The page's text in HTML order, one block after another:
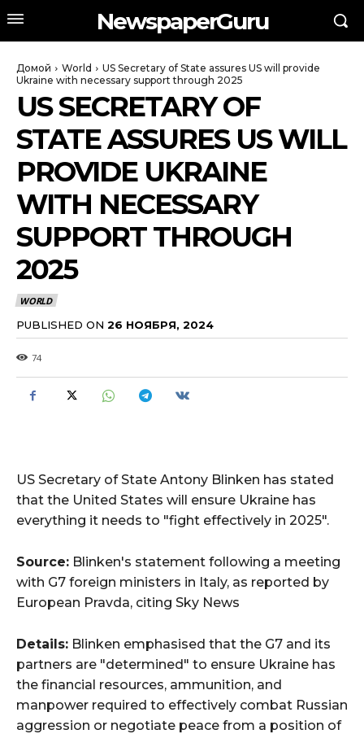
NewspaperGuru
Домой World
US Secretary of State assures US will provide
Ukraine with necessary support through 2025
US SECRETARY OF
STATE ASSURES US WILL
PROVIDE UKRAINE
WITH NECESSARY
SUPPORT THROUGH
2025
WORLD
PUBLISHED ON 26 НОЯБРЯ, 2024
74
US Secretary of State Antony Blinken has stated
that the United States will ensure Ukraine has
everything it needs to "fight effectively in 2025".
Source: Blinken's statement following a meeting
with G7 foreign ministers in Italy, as reported by
European Pravda, citing Sky News
Details: Blinken emphasised that the G7 and its
partners are "determined" to ensure Ukraine has
the financial resources, ammunition, and
manpower required to effectively combat Russian
aggression or negotiate peace from a position of